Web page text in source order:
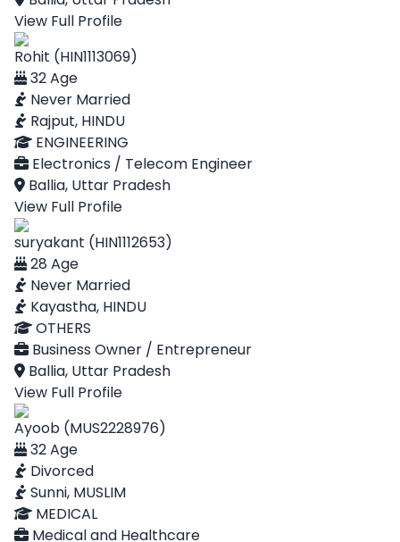
View Full Profile
Rohit (HIN1113069)
32 Age
Never Married
Rajput, HINDU
ENGINEERING
Electronics / Telecom Engineer
Ballia, Uttar Pradesh
View Full Profile
suryakant (HIN1112653)
28 Age
Never Married
Kayastha, HINDU
OTHERS
Business Owner / Entrepreneur
Ballia, Uttar Pradesh
View Full Profile
Ayoob (MUS2228976)
32 Age
Divorced
Sunni, MUSLIM
MEDICAL
Medical and Healthcare